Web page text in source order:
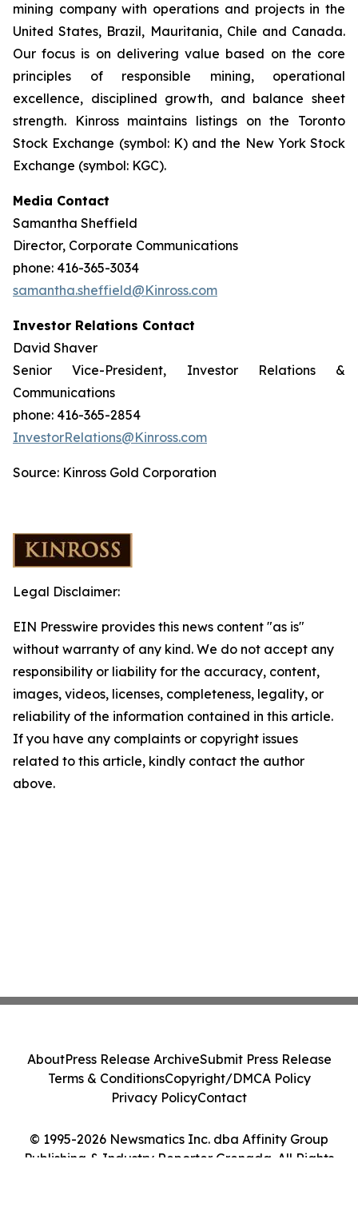
mining company with operations and projects in the
United States, Brazil, Mauritania, Chile and Canada.
Our focus is on delivering value based on the core
principles of responsible mining, operational
excellence, disciplined growth, and balance sheet
strength. Kinross maintains listings on the Toronto
Stock Exchange (symbol: K) and the New York Stock
Exchange (symbol: KGC).
Media Contact
Samantha Sheffield
Director, Corporate Communications
phone: 416-365-3034
samantha.sheffield@Kinross.com
Investor Relations Contact
David Shaver
Senior Vice-President, Investor Relations &
Communications
phone: 416-365-2854
InvestorRelations@Kinross.com
Source: Kinross Gold Corporation
Legal Disclaimer:
EIN Presswire provides this news content "as is"
without warranty of any kind. We do not accept any
responsibility or liability for the accuracy, content,
images, videos, licenses, completeness, legality, or
reliability of the information contained in this article.
If you have any complaints or copyright issues
related to this article, kindly contact the author
above.
© 1995-2026 Newsmatics Inc. dba Affinity Group
Publishing & Industry Reporter Grenada. All Rights
AboutPress Release ArchiveSubmit Press Release
Terms & ConditionsCopyright/DMCA Policy
Privacy PolicyContact